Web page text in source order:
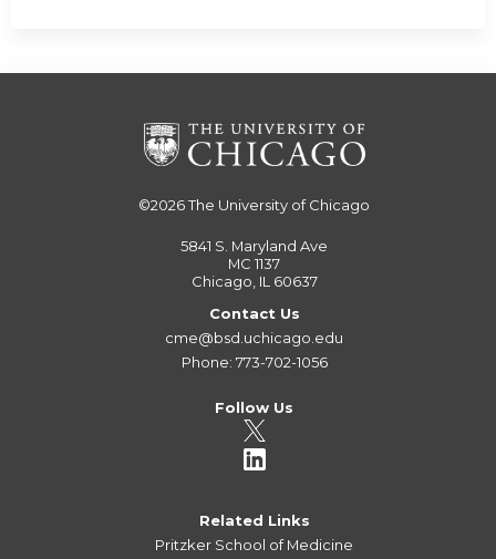
©2026The University of Chicago
5841 S. Maryland Ave
MC 1137
Chicago, IL 60637
Contact Us
cme@bsd.uchicago.edu
Phone: 773-702-1056
Follow Us
Related Links
Pritzker School of Medicine